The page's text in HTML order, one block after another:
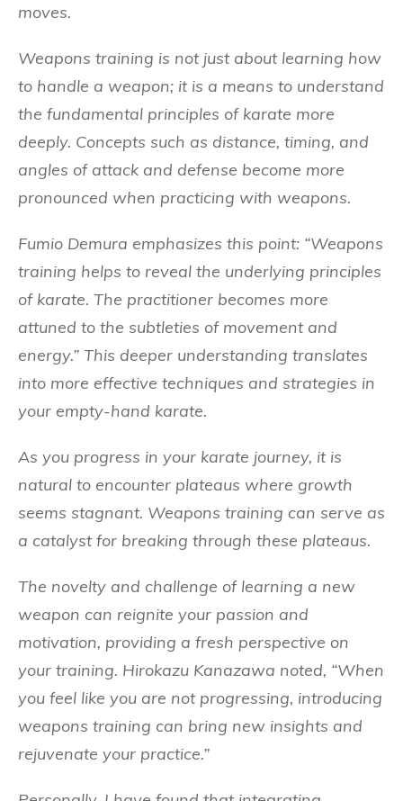
moves.
Weapons training is not just about learning how
to handle a weapon; it is a means to understand
the fundamental principles of karate more
deeply. Concepts such as distance, timing, and
angles of attack and defense become more
pronounced when practicing with weapons.
Fumio Demura emphasizes this point: “Weapons
training helps to reveal the underlying principles
of karate. The practitioner becomes more
attuned to the subtleties of movement and
energy.” This deeper understanding translates
into more effective techniques and strategies in
your empty-hand karate.
As you progress in your karate journey, it is
natural to encounter plateaus where growth
seems stagnant. Weapons training can serve as
a catalyst for breaking through these plateaus.
The novelty and challenge of learning a new
weapon can reignite your passion and
motivation, providing a fresh perspective on
your training. Hirokazu Kanazawa noted, “When
you feel like you are not progressing, introducing
weapons training can bring new insights and
rejuvenate your practice.”